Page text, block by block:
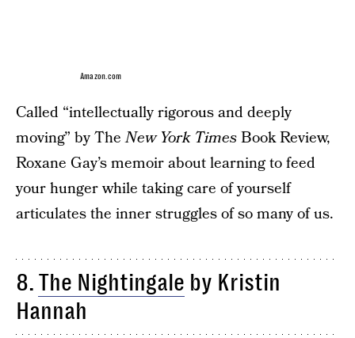
Amazon.com
Called “intellectually rigorous and deeply
moving” by TheNew York TimesBook Review,
Roxane Gay’s memoir about learning to feed
your hunger while taking care of yourself
articulates the inner struggles of so many of us.
8. The Nightingale by Kristin
Hannah